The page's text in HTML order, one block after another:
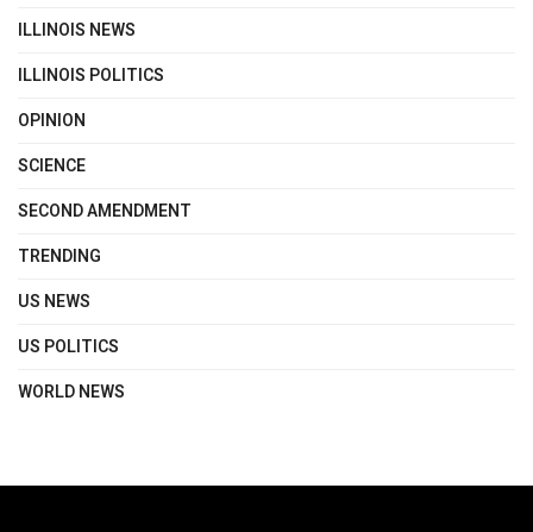
ILLINOIS NEWS
ILLINOIS POLITICS
OPINION
SCIENCE
SECOND AMENDMENT
TRENDING
US NEWS
US POLITICS
WORLD NEWS